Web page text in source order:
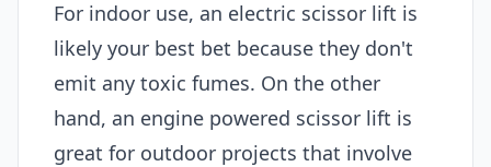
For indoor use, an electric scissor lift is
likely your best bet because they don't
emit any toxic fumes. On the other
hand, an engine powered scissor lift is
great for outdoor projects that involve